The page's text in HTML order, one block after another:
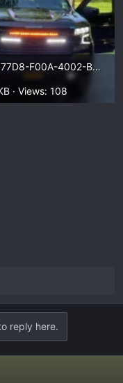
F74877D8-F00A-4002-B639-E293F06FDBB7.webp
· Views: 108
reply here.